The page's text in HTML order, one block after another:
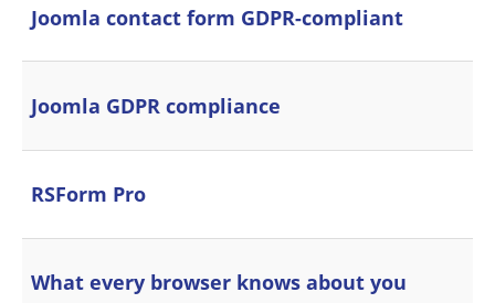
Joomla contact form GDPR-compliant
Joomla GDPR compliance
RSForm Pro
What every browser knows about you